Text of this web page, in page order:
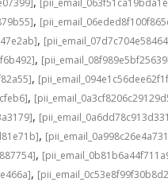
,
,
,
,
,
,
,
,
,